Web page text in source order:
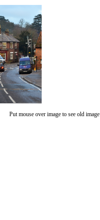
Put mouse over image to see old image